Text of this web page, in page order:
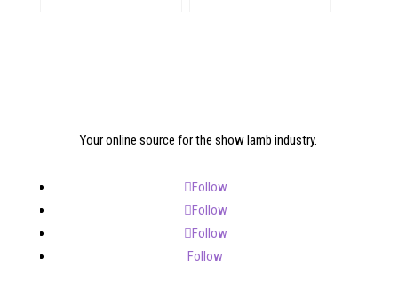
Your online source for the show lamb industry.
Follow
Follow
Follow
Follow